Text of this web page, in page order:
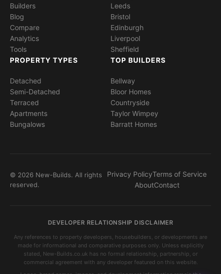
Builders
Blog
Compare
Analytics
Tools
Leeds
Bristol
Edinburgh
Liverpool
Sheffield
PROPERTY TYPES
Detached
Semi-Detached
Terraced
Apartments
Bungalows
TOP BUILDERS
Bellway
Bloor Homes
Countryside
Taylor Wimpey
Barratt Homes
© 2026 New-Builds. All rights
reserved.
Privacy PolicyTerms of Service
AboutContact
DEVELOPER RELATIONSHIP DISCLAIMER
Any references to property developers, housebuilders, or developments are
made for informational and comparative purposes only. Unless explicitly
stated, New-Builds.co.uk has no formal relationship, partnership, or
commercial agreement with any developer featured on this website.